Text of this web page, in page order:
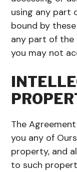
using any part
bound by
any part of the
you may not
The
you any of
property, and
to such